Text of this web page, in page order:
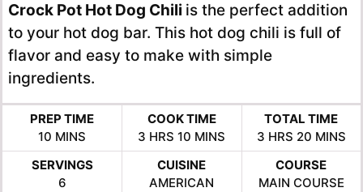
Crock Pot Hot Dog Chili is the perfect addition
to your hot dog bar. This hot dog chili is full of
flavor and easy to make with simple
ingredients.
PREP TIME
10 MINUTES
MINS
COOK TIME
3 HOURS
HRS 10 MINUTES
MINS
TOTAL TIME
3HOURS
HRS 20 MINS
SERVINGS
6
CUISINE
AMERICAN
COURSE
MAIN COURSE